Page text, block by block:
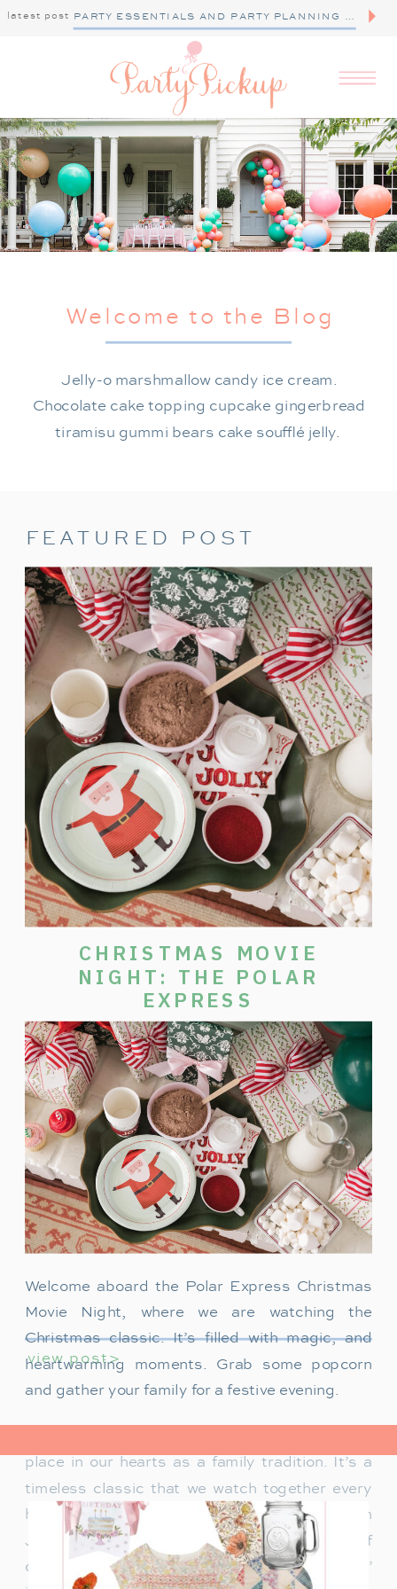
latest post PARTY ESSENTIALS AND PARTY PLANNING TIPS
Jelly-o marshmallow candy ice cream.
Chocolate cake topping cupcake gingerbread
tiramisu gummi bears cake soufflé jelly.
Welcome to the Blog
FEATURED POST
view post>
CHRISTMAS MOVIE
NIGHT: THE POLAR
EXPRESS
Welcome aboard the Polar Express Christmas
Movie Night, where we are watching the
Christmas classic. It’s filled with magic, and
heartwarming moments. Grab some popcorn
and gather your family for a festive evening.
place in our hearts as a family tradition. It’s a
timeless classic that we watch together every
holiday season. Particularly when our son
James was just a toddler, it was a source of
delight for him. He would mimic Tom Hanks’